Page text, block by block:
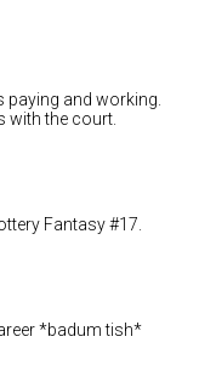
paying and working.
with the court.
Fantasy #17.
*badum tish*